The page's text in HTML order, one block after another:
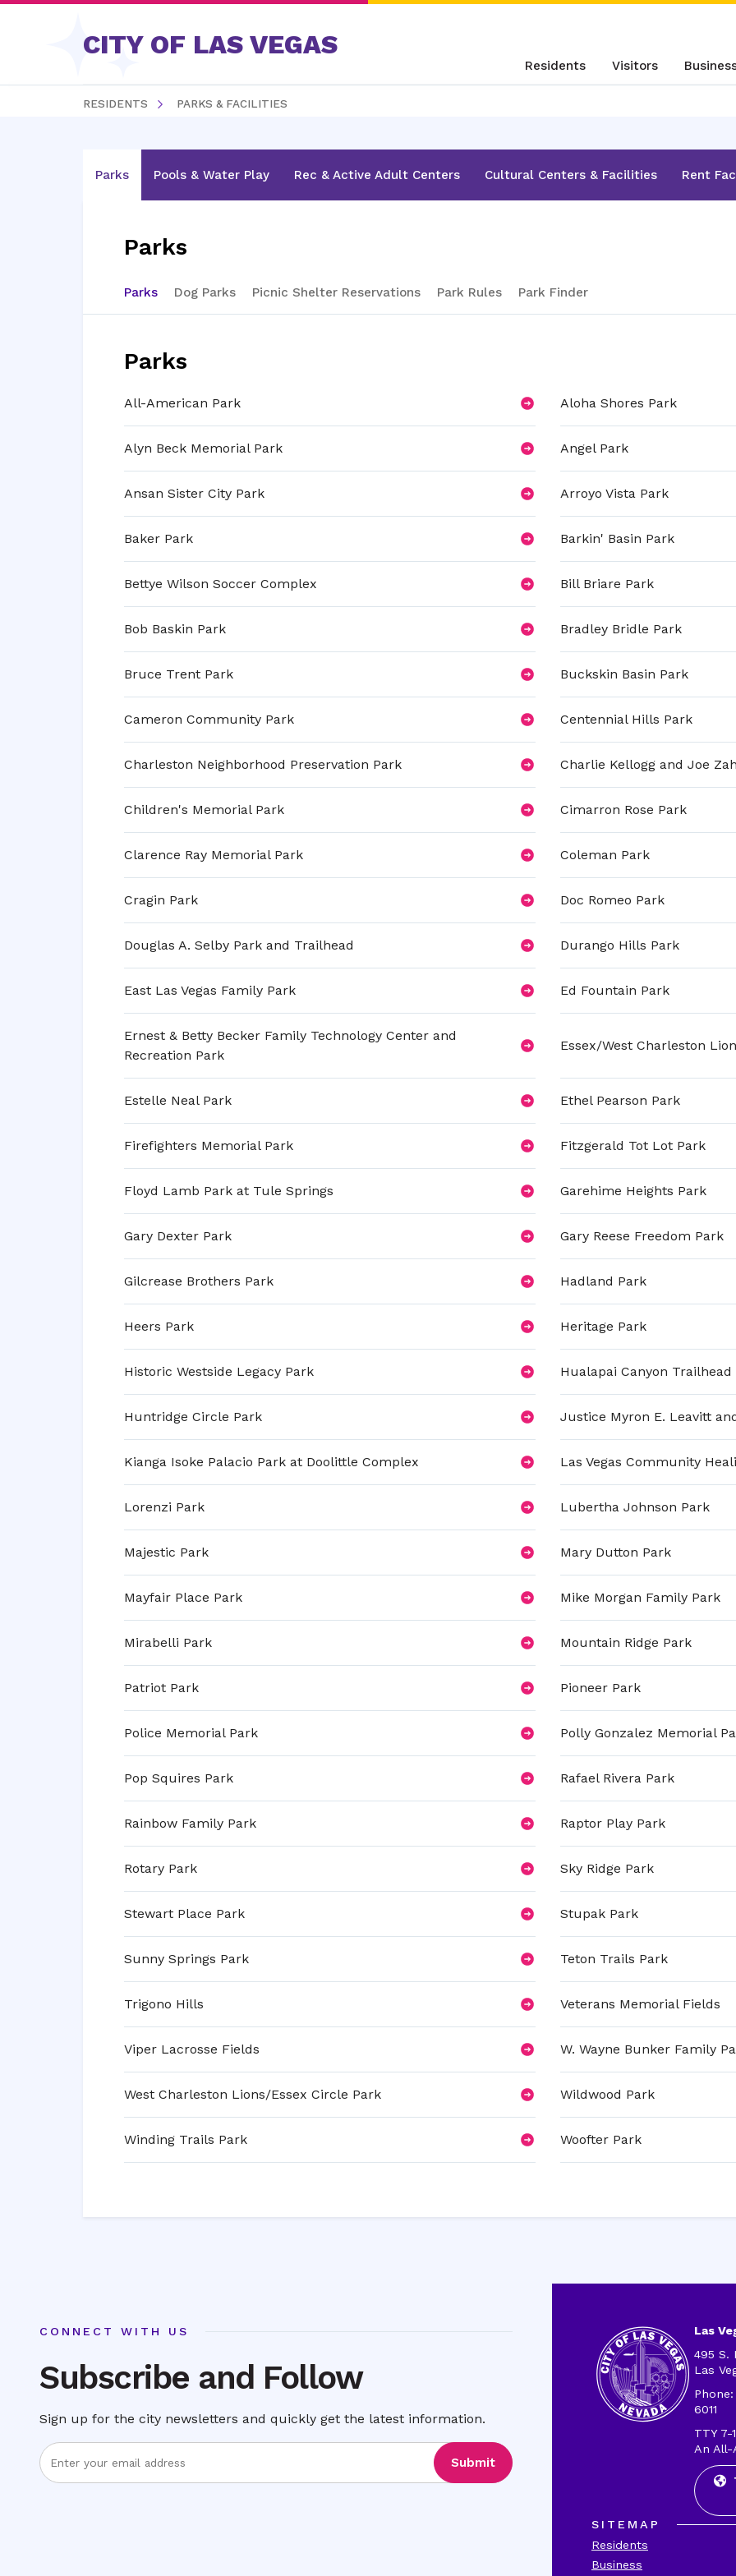
Skip to content
CITY OF LAS VEGAS
Residents Visitors
RESIDENTS PARKS & FACILITIES
Parks Pools & Water Play Rec & Active Adult Centers Cultural Centers & Facilities Rent
Parks
Parks Dog Parks Picnic Shelter Reservations Park Rules Park Finder
Parks
All-American Park Aloha Shores Park
Alyn Beck Memorial Park Angel Park
Ansan Sister City Park Arroyo Vista Park
Baker Park Barkin' Basin Park
Bettye Wilson Soccer Complex Bill Briare Park
Bob Baskin Park Bradley Bridle Park
Bruce Trent Park Buckskin Basin Park
Cameron Community Park Centennial Hills Park
Charleston Neighborhood Preservation Park Charlie Kellogg and Joe
Children's Memorial Park Cimarron Rose Park
Clarence Ray Memorial Park Coleman Park
Cragin Park Doc Romeo Park
Douglas A. Selby Park and Trailhead Durango Hills Park
East Las Vegas Family Park Ed Fountain Park
Ernest & Betty Becker Family Technology Center and
Recreation Park
Essex/West Charleston
Estelle Neal Park Ethel Pearson Park
Firefighters Memorial Park Fitzgerald Tot Lot Park
Floyd Lamb Park at Tule Springs Garehime Heights Park
Gary Dexter Park Gary Reese Freedom Park
Gilcrease Brothers Park Hadland Park
Heers Park Heritage Park
Historic Westside Legacy Park Hualapai Canyon Trailhead
Huntridge Circle Park Justice Myron E. Leavitt
Kianga Isoke Palacio Park at Doolittle Complex Las Vegas Community
Lorenzi Park Lubertha Johnson Park
Majestic Park Mary Dutton Park
Mayfair Place Park Mike Morgan Family Park
Mirabelli Park Mountain Ridge Park
Patriot Park Pioneer Park
Police Memorial Park Polly Gonzalez Memorial
Pop Squires Park Rafael Rivera Park
Rainbow Family Park Raptor Play Park
Rotary Park Sky Ridge Park
Stewart Place Park Stupak Park
Sunny Springs Park Teton Trails Park
Trigono Hills Veterans Memorial Fields
Viper Lacrosse Fields W. Wayne Bunker Family
West Charleston Lions/Essex Circle Park Wildwood Park
Winding Trails Park Woofter Park
CONNECT WITH US
Subscribe and Follow
Sign up for the city newsletters and quickly get the latest information.
Enter
Email
Submit
Las
495 S.
Las
6011
TTY 7-
An All-
SITEMAP
Residents
Business